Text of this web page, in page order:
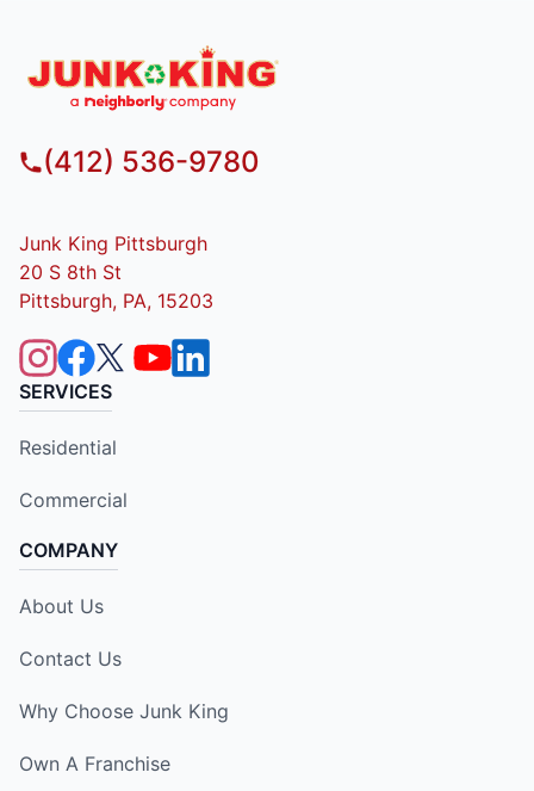
(412) 536-9780
Junk King Pittsburgh
20 S 8th St
Pittsburgh, PA, 15203
SERVICES
Residential
Commercial
COMPANY
About Us
Contact Us
Why Choose Junk King
Own A Franchise